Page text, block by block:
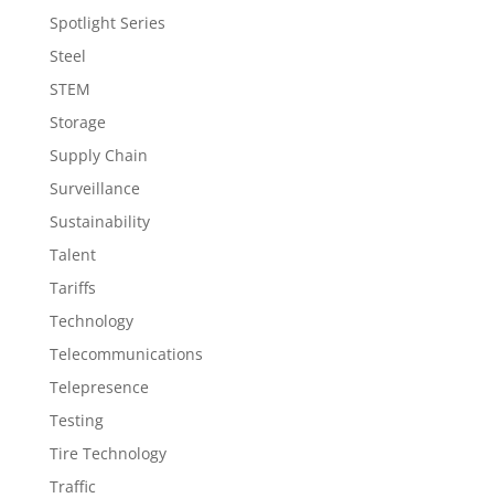
Spotlight Series
Steel
STEM
Storage
Supply Chain
Surveillance
Sustainability
Talent
Tariffs
Technology
Telecommunications
Telepresence
Testing
Tire Technology
Traffic